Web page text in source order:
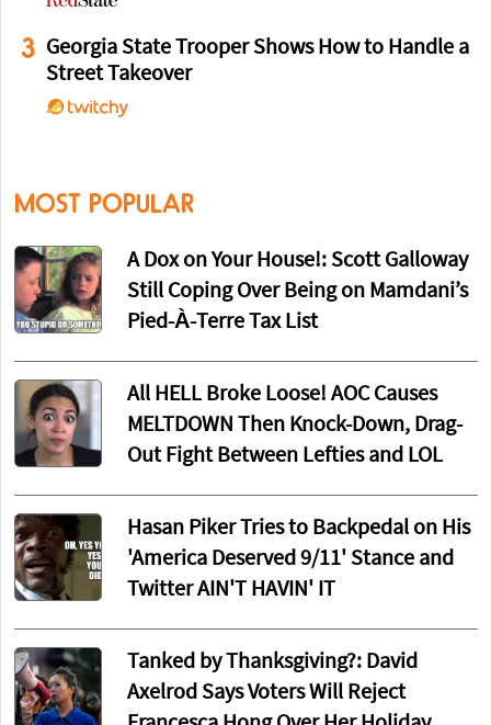
3 Georgia State Trooper Shows How to Handle a
Street Takeover
MOST POPULAR
A Dox on Your House!: Scott Galloway
Still Coping Over Being on Mamdani’s
Pied-À-Terre Tax List
All HELL Broke Loose! AOC Causes
MELTDOWN Then Knock-Down, Drag-
Out Fight Between Lefties and LOL
Hasan Piker Tries to Backpedal on His
'America Deserved 9/11' Stance and
Twitter AIN'T HAVIN' IT
Tanked by Thanksgiving?: David
Axelrod Says Voters Will Reject